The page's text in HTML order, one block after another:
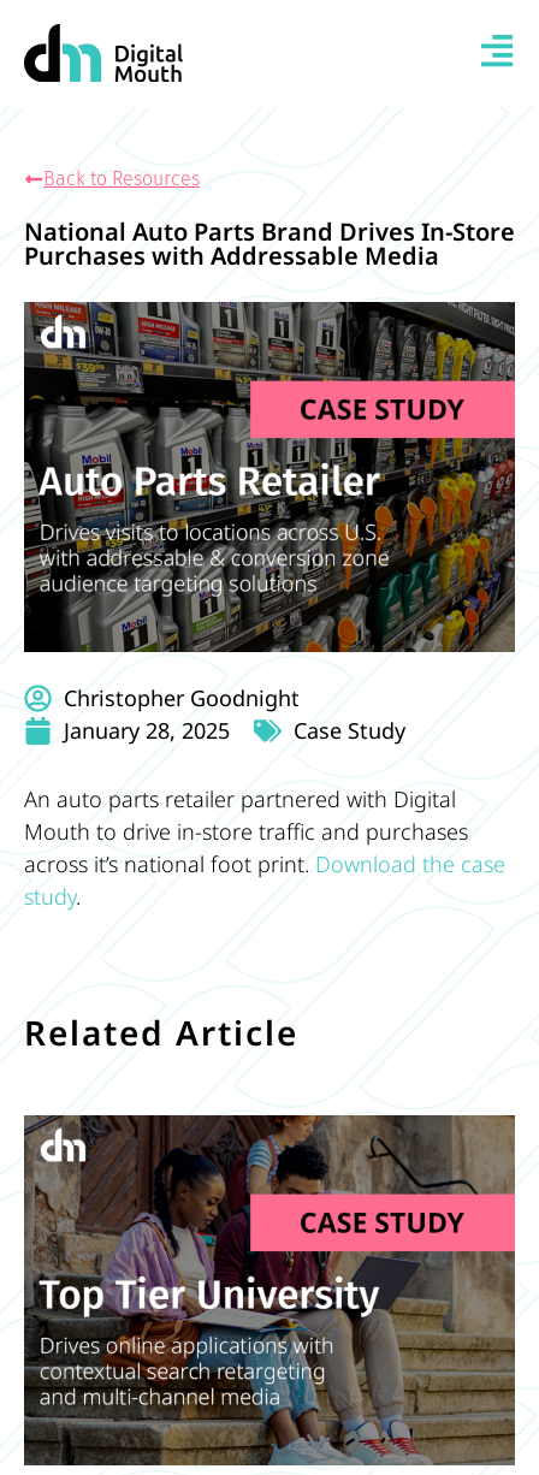
Back to Resources
National Auto Parts Brand Drives In-Store
Purchases with Addressable Media
Christopher Goodnight
January 28, 2025
Case Study
An auto parts retailer partnered with Digital
Mouth to drive in-store traffic and purchases
across it’s national foot print. Download the case
study.
Related Article